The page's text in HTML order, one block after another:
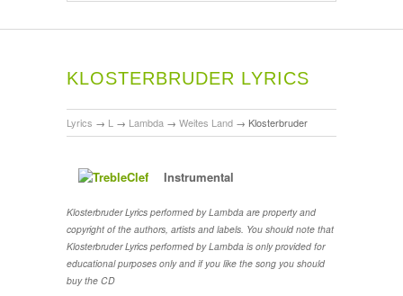
KLOSTERBRUDER LYRICS
Lyrics → L → Lambda → Weites Land → Klosterbruder
Instrumental
Klosterbruder Lyrics performed by Lambda are property and
copyright of the authors, artists and labels. You should note that
Klosterbruder Lyrics performed by Lambda is only provided for
educational purposes only and if you like the song you should
buy the CD